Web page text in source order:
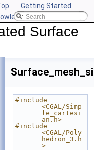
Getting Started
CGAL
Surface
#include
<CGAL/Simp
le_cartesi
an.h>
#include
<CGAL/Poly
hedron_3.h
>